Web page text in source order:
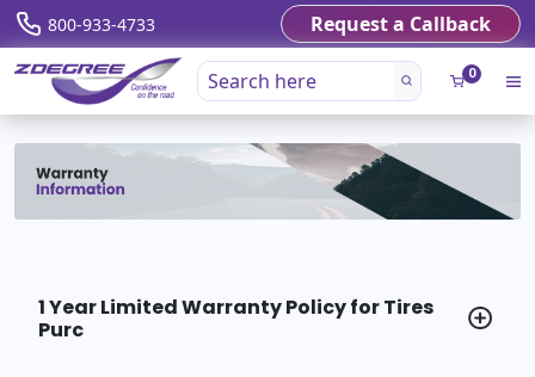
800-933-4733 Request a Callback
0
1 Year Limited Warranty Policy for Tires
Purc